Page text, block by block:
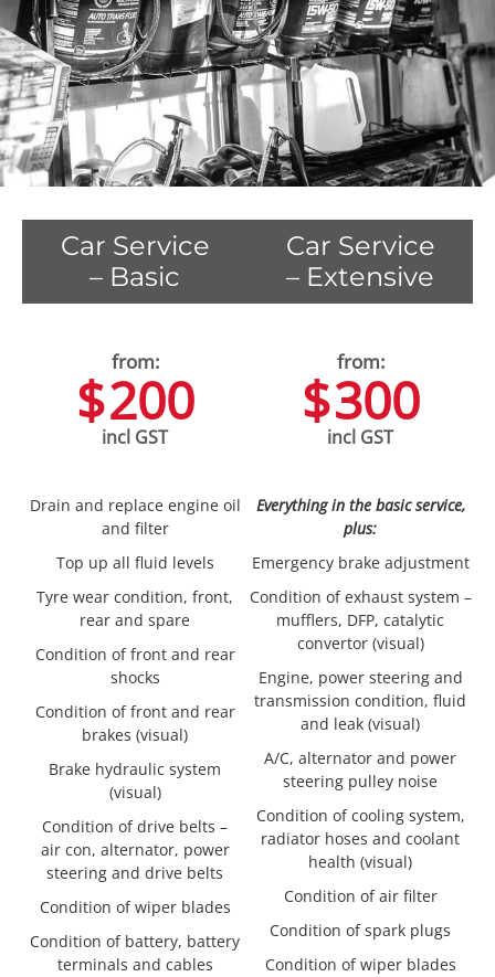
Car Service
– Basic
$200
incl GST
Drain and replace engine oil
and filter
Top up all fluid levels
Tyre wear condition, front,
rear and spare
Condition of front and rear
shocks
Condition of front and rear
brakes (visual)
Brake hydraulic system
(visual)
Condition of drive belts –
air con, alternator, power
steering and drive belts
Condition of wiper blades
Condition of battery, battery
terminals and cables
Car Service
– Extensive
$300
incl GST
Everything in the basic service,
plus:
Emergency brake adjustment
Condition of exhaust system –
mufflers, DFP, catalytic
convertor (visual)
Engine, power steering and
transmission condition, fluid
and leak (visual)
A/C, alternator and power
steering pulley noise
Condition of cooling system,
radiator hoses and coolant
health (visual)
Condition of air filter
Condition of spark plugs
Condition of wiper blades